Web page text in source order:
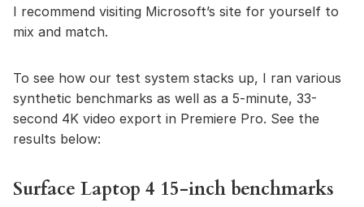
I recommend visiting Microsoft’s site for yourself to
mix and match.
To see how our test system stacks up, I ran various
synthetic benchmarks as well as a 5-minute, 33-
second 4K video export in Premiere Pro. See the
results below:
Surface Laptop 4 15-inch benchmarks